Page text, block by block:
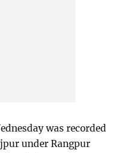
was recorded
under Rangpur